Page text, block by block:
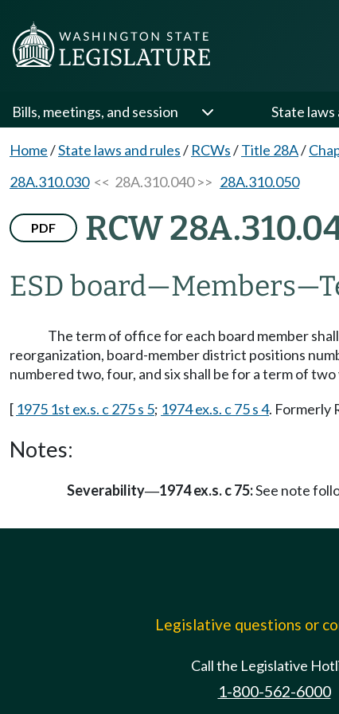
Bills, meetings, and session State laws
Home/State laws and rules/ RCWs/Title 28A/
28A.310.030<< 28A.310.040 >> 28A.310.050
PDF RCW
ESD board—Members—
The term of office for each board member
reorganization, board-member district positions
numbered two, four, and six shall be for a term of two
[ 1975 1st ex.s. c 275 s 5; 1974 ex.s. c 75 s 4. Formerly
Notes:
Severability—1974 ex.s. c 75:See note
Legislative questions or
Call the Legislative
1-800-562-6000